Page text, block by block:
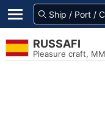
RUSSAFI
Pleasure craft,